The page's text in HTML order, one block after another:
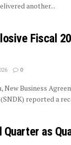
another...
Fiscal
0
Business
reported a
Quarter as